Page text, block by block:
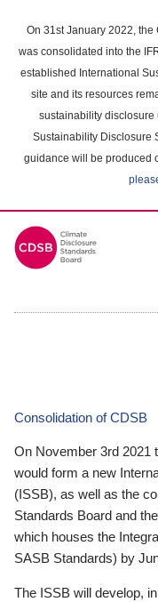
main
content
On 31st January 2022,
was consolidated into the
established International
site and its resources
sustainability disclosure
Sustainability Disclosure
guidance will be produced
Consolidation of CDSB
On November 3rd 2021
would form a new
(ISSB), as well as the
Standards Board and
which houses the
SASB Standards) by
The ISSB will develop,